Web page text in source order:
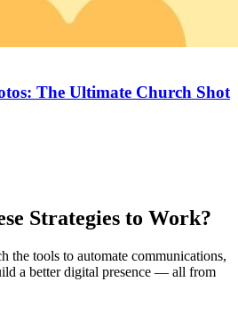
The Ultimate Church Shot
Strategies to Work?
the tools to automate communications,
a better digital presence — all from